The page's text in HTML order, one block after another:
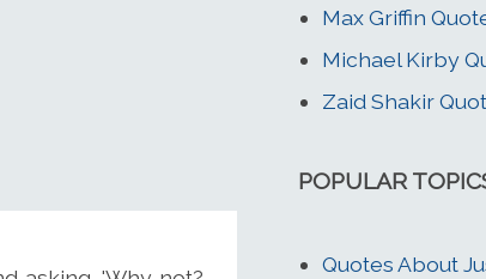
Max Griffin
Michael Kirby
Zaid Shakir
POPULAR
Quotes About